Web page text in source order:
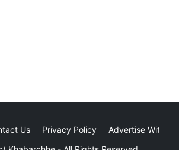
Us Privacy Policy
Advertise With Us